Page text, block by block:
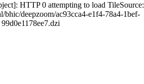
HTTP 0 attempting to load TileSource:
bhic/deepzoom/ac93cca4-e1f4-78a4-1bef-
99d0e1178ee7.dzi